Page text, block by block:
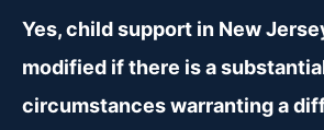
Yes, child support in New
modified if there is a
circumstances warranting a